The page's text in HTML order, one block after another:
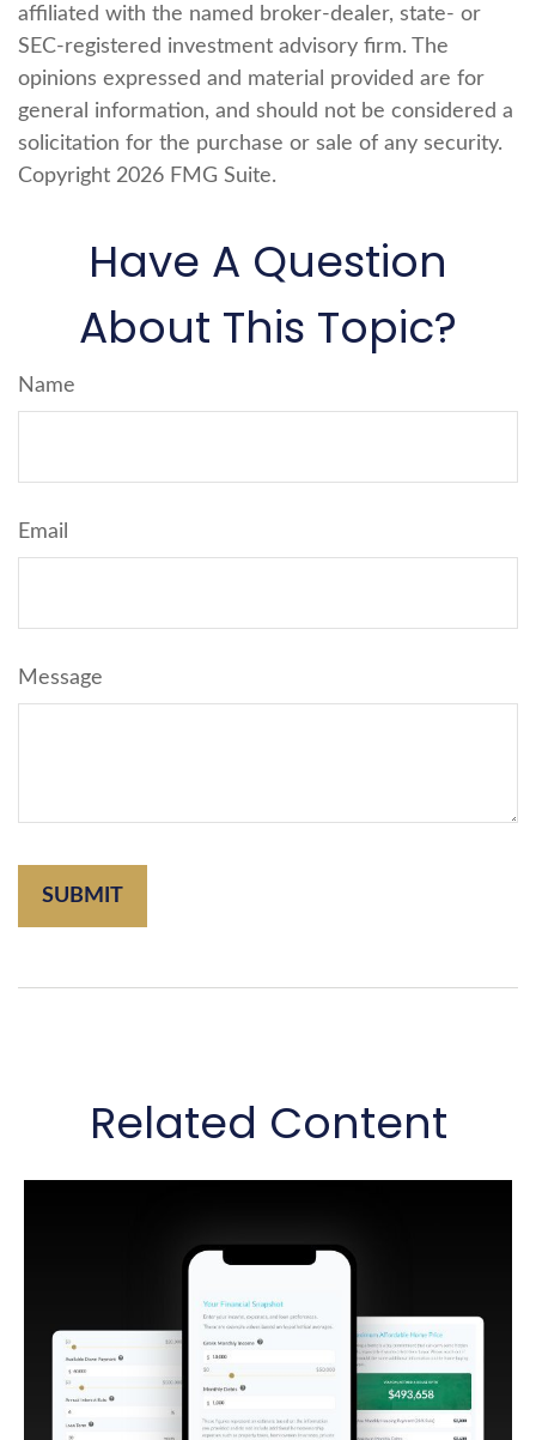
affiliated with the named broker-dealer, state- or
SEC-registered investment advisory firm. The
opinions expressed and material provided are for
general information, and should not be considered a
solicitation for the purchase or sale of any security.
Copyright 2026 FMG Suite.
Have A Question
About This Topic?
Name
Email
Message
Related Content